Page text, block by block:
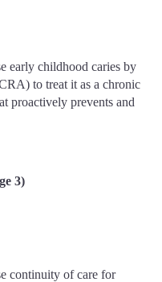
early childhood caries by
to treat it as a chronic
proactively prevents and
3)
continuity of care for